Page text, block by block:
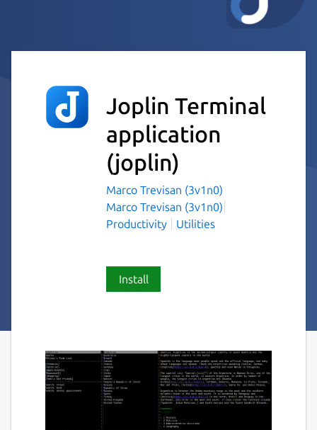
Joplin Terminal
application
(joplin)
Marco Trevisan (3v1n0)
Marco Trevisan (3v1n0)
Productivity
Utilities
Install